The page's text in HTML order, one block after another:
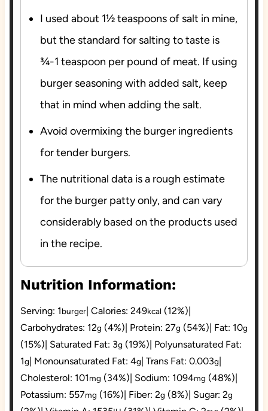
I used about 1½ teaspoons of salt in mine,
but the standard for salting to taste is
¾-1 teaspoon per pound of meat. If using
burger seasoning with added salt, keep
that in mind when adding the salt.
Avoid overmixing the burger ingredients
for tender burgers.
The nutritional data is a rough estimate
for the burger patty only, and can vary
considerably based on the products used
in the recipe.
Nutrition Information:
Serving: 1burger| Calories: 249kcal (12%)
Carbohydrates: 12g (4%) Protein: 27g (54%) Fat: 10g
(15%) Saturated Fat: 3g (19%) Polyunsaturated Fat:
1g Monounsaturated Fat: 4g Trans Fat: 0.003g
Cholesterol: 101mg (34%) Sodium: 1094mg (48%)
Potassium: 557mg (16%) Fiber: 2g (8%) Sugar: 2g